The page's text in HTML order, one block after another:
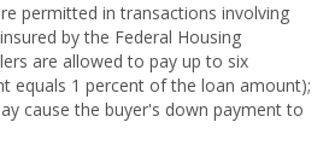
permitted in transactions involving
by the Federal Housing
are allowed to pay up to six
equals 1 percent of the loan amount);
cause the buyer's down payment to